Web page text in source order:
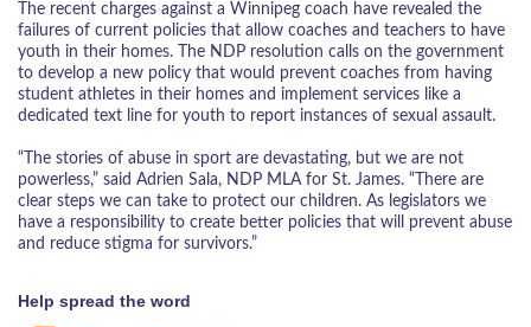
The recent charges against a Winnipeg coach have revealed the
failures of current policies that allow coaches and teachers to have
youth in their homes. The NDP resolution calls on the government
to develop a new policy that would prevent coaches from having
student athletes in their homes and implement services like a
dedicated text line for youth to report instances of sexual assault.
“The stories of abuse in sport are devastating, but we are not
powerless,” said Adrien Sala, NDP MLA for St. James. “There are
clear steps we can take to protect our children. As legislators we
have a responsibility to create better policies that will prevent abuse
and reduce stigma for survivors.”
Help spread the word